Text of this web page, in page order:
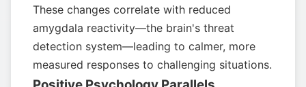
These changes correlate with reduced
amygdala reactivity—the brain's threat
detection system—leading to calmer, more
measured responses to challenging situations.